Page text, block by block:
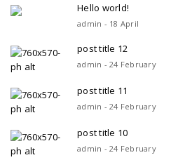
Hello world!
admin - 18 April
post title 12
admin - 24 February
post title 11
admin - 24 February
post title 10
admin - 24 February